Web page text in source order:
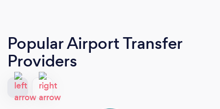
Popular Airport Transfer
Providers